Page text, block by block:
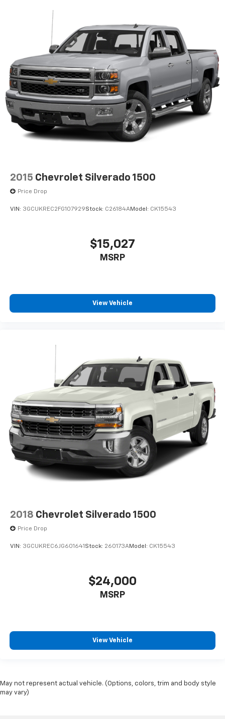
2015 Chevrolet Silverado 1500
Price Drop
VIN: 3GCUKREC2FG107929Stock: C26184AModel: CK15543
$15,027
MSRP
View Vehicle
2018 Chevrolet Silverado 1500
Price Drop
VIN: 3GCUKREC6JG601641 Stock: 260173AModel: CK15543
$24,000
MSRP
View Vehicle
May not represent actual vehicle. (Options, colors, trim and body style
may vary)